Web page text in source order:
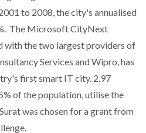
to 2008, the city's annualised
The Microsoft CityNext
with the two largest providers of
Services and Wipro, has
first smart IT city. 2.97
of the population, utilise the
was chosen for a grant from